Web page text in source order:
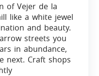
of Vejer de la
like a white jewel
and beauty.
streets you
in abundance,
next. Craft shops